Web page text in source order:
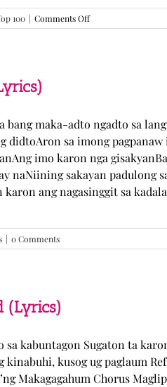
100 | Comments Offon
Kung
bang maka-adto ngadto sa
didtoAron sa imong pagpanaw
imo karon nga
naNiining sakayan padulong
ang nagasinggit sa
| 0 Comments
(Lyrics)
kabuntagon Sugaton ta
kinabuhi, kusog ug paglaum
Makagagahum Chorus